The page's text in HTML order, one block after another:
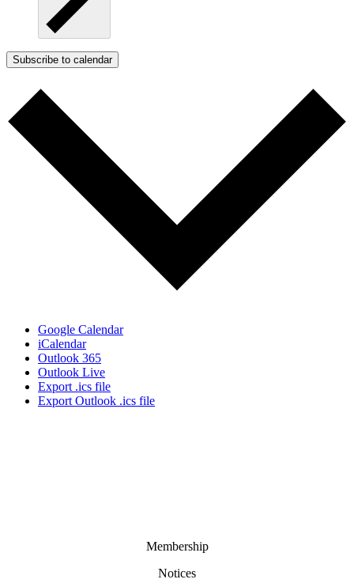
Subscribe to calendar
Google Calendar
iCalendar
Outlook 365
Outlook Live
Export .ics file
Export Outlook .ics file
Membership
Notices